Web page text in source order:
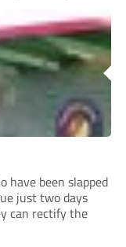
have been slapped
just two days
can rectify the